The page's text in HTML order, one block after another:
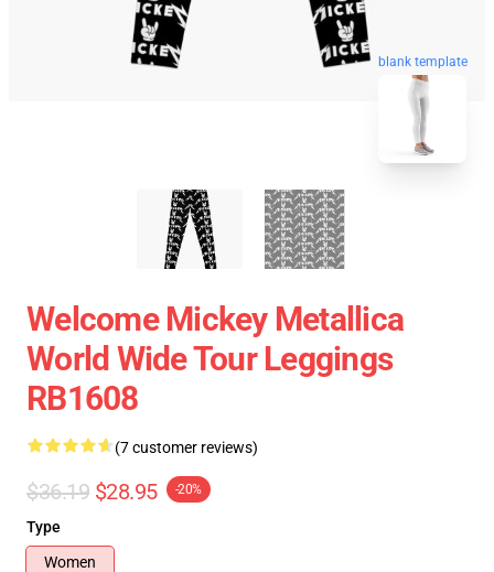
blank template
Welcome Mickey Metallica
World Wide Tour Leggings
RB1608
(7 customer reviews)
$36.19 $28.95 -20%
Type
Women